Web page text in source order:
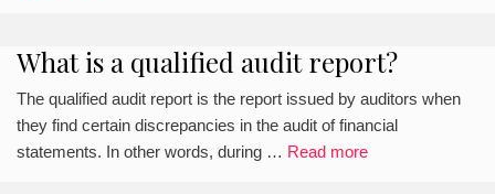
What is a qualified audit report?
The qualified audit report is the report issued by auditors when
they find certain discrepancies in the audit of financial
statements. In other words, during … Read more